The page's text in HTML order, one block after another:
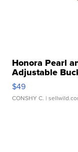
Honora Pearl
Adjustable
$49
CONSHY C. |